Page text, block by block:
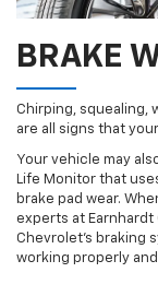
BRAKE
Chirping, squealing,
are all signs that
Your vehicle may
Life Monitor that
brake pad wear.
experts at
Chevrolet’s braking
working properly